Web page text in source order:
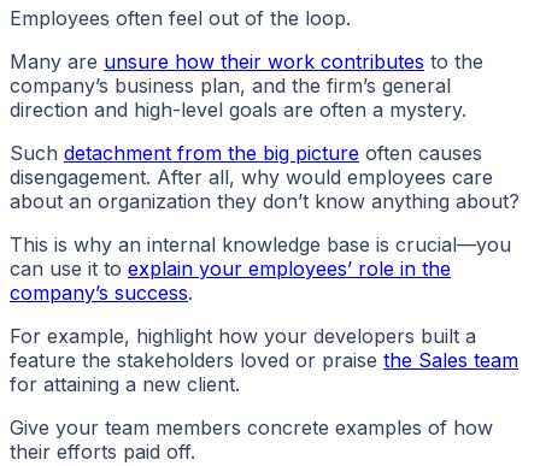
Employees often feel out of the loop.
Many are unsure how their work contributes to the
company’s business plan, and the firm’s general
direction and high-level goals are often a mystery.
Such detachment from the big picture often causes
disengagement. After all, why would employees care
about an organization they don’t know anything about?
This is why an internal knowledge base is crucial—you
can use it to explain your employees’ role in the
company’s success.
For example, highlight how your developers built a
feature the stakeholders loved or praise the Sales team
for attaining a new client.
Give your team members concrete examples of how
their efforts paid off.